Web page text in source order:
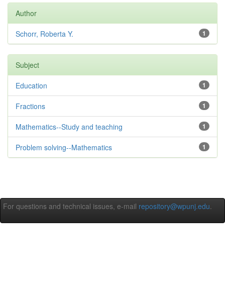
Author
1
Schorr, Roberta Y.
Subject
1
Education
1
Fractions
1
Mathematics--Study and teaching
1
Problem solving--Mathematics
For questions and technical issues, e-mail repository@wpunj.edu.